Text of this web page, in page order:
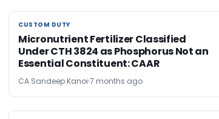
CUSTOM DUTY
CUSTOM DUTY
Micronutrient Fertilizer Classified
Under CTH 3824 as Phosphorus Not an
Essential Constituent: CAAR
CA Sandeep Kanoi 7 months ago